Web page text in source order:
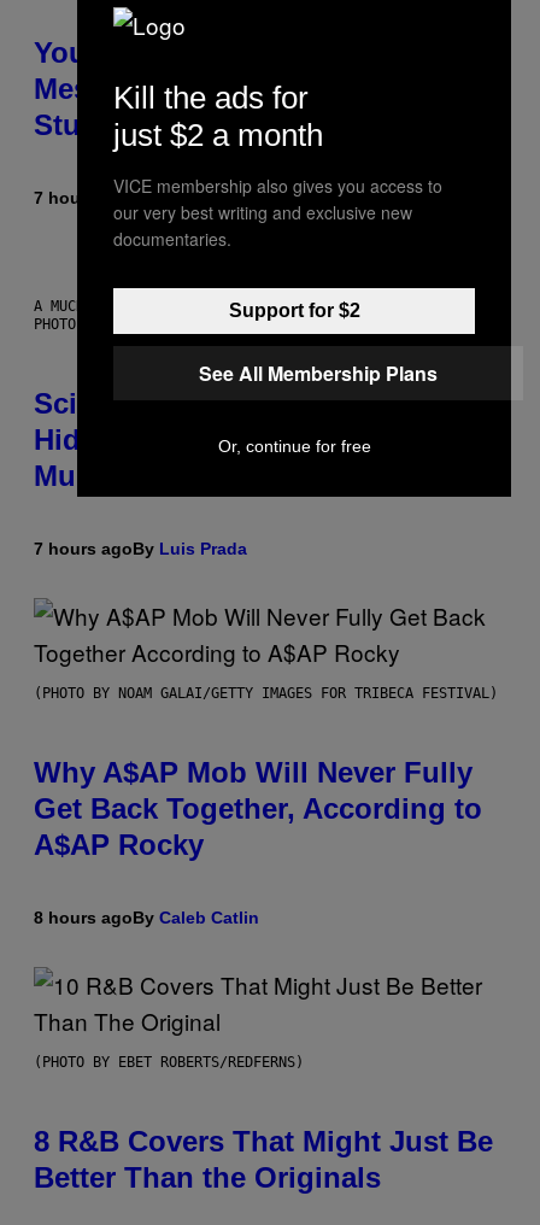
Your Desk Height Could Be
Messing With Your Brain, New
Study Finds
7 hours agoByLuis Prada
A MUCH, MUCH OLDER CHILEAN MUMMY THAN THOSE IN QUESTION.
PHOTO: MARTIN BERNETTI/AFP VIA GETTY IMAGES
Scientists Found Smallpox DNA
Hidden in 500-Year-Old Chilean
Mummies
7 hours agoBy Luis Prada
(PHOTO BY NOAM GALAI/GETTY IMAGES FOR TRIBECA FESTIVAL)
Why A$AP Mob Will Never Fully
Get Back Together, According to
A$AP Rocky
8 hours agoBy Caleb Catlin
(PHOTO BY EBET ROBERTS/REDFERNS)
8 R&B Covers That Might Just Be
Better Than the Originals
Kill the ads for
just $2 a month
VICE membership also gives you access to
our very best writing and exclusive new
documentaries.
Support for $2
See All Membership Plans
Or, continue for free